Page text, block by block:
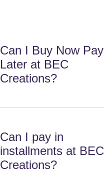
Can I Buy Now Pay
Later at BEC
Creations?
Can I pay in
installments at BEC
Creations?